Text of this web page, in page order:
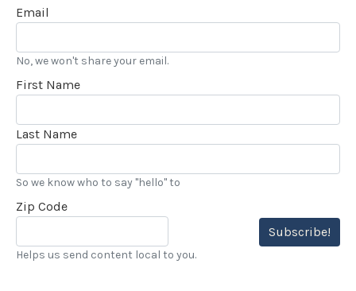
Email
No, we won't share your email.
First Name
Last Name
So we know who to say "hello" to
Zip Code
Subscribe!
Helps us send content local to you.